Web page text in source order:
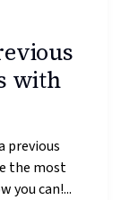
with
previous
the most
you can!...